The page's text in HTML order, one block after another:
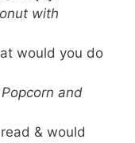
with
would you do
Popcorn and
& would